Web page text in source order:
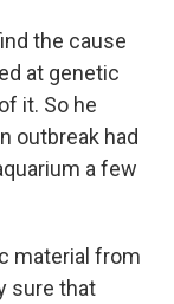
the cause
at genetic
it. So he
outbreak had
a few
material from
sure that